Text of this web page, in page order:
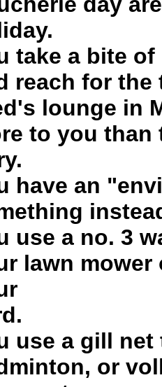
take a bite
reach for the
lounge in
to you than
have an
use a no. 3
lawn
use a gill
or